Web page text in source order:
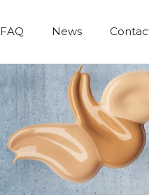
FAQ News